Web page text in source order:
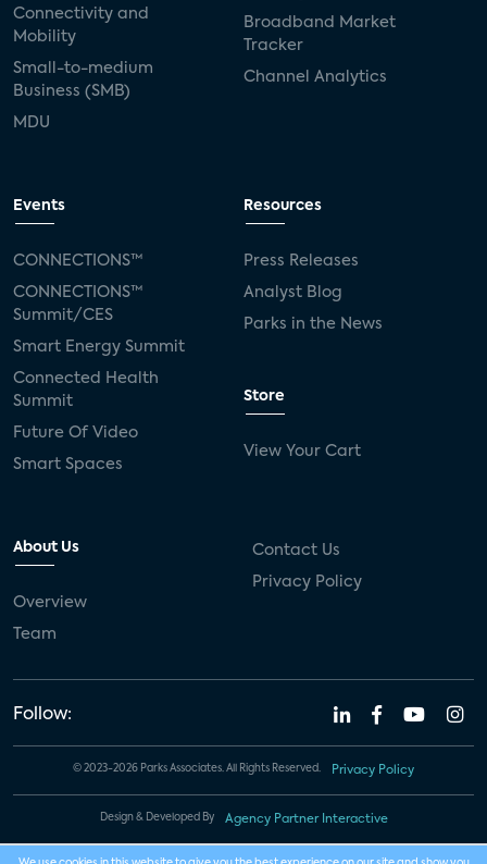
Connectivity and
Mobility
Small-to-medium
Business (SMB)
MDU
Broadband Market
Tracker
Channel Analytics
Events
CONNECTIONS™
CONNECTIONS™
Summit/CES
Smart Energy Summit
Connected Health
Summit
Future Of Video
Smart Spaces
Resources
Press Releases
Analyst Blog
Parks in the News
Store
View Your Cart
About Us
Overview
Team
Contact Us
Privacy Policy
Follow:
© 2023-2026 Parks Associates. All Rights Reserved. Privacy Policy
Design & Developed By Agency Partner Interactive